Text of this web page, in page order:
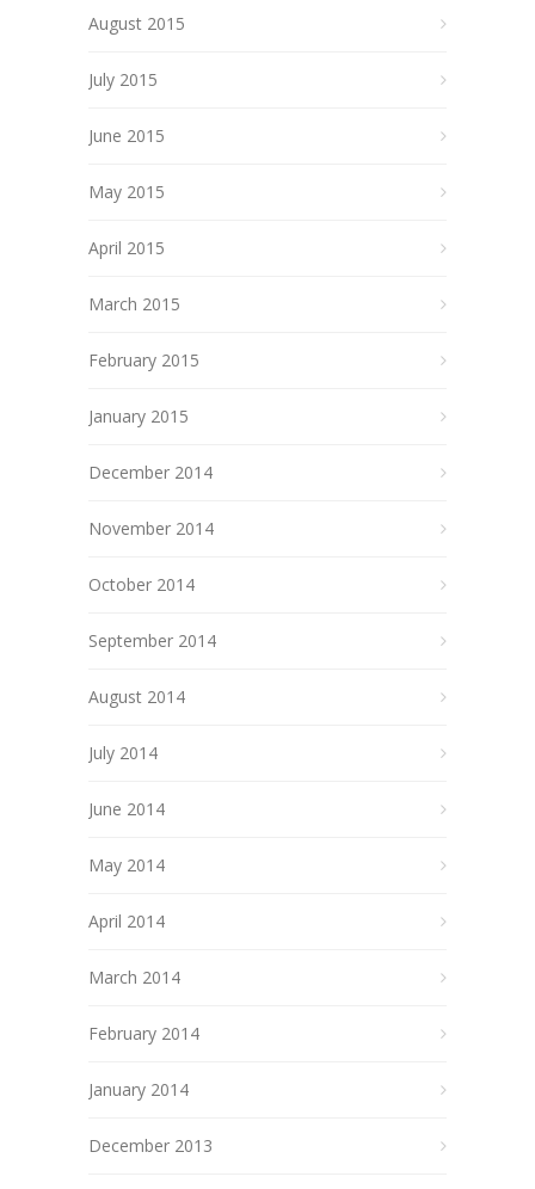
August 2015
July 2015
June 2015
May 2015
April 2015
March 2015
February 2015
January 2015
December 2014
November 2014
October 2014
September 2014
August 2014
July 2014
June 2014
May 2014
April 2014
March 2014
February 2014
January 2014
December 2013